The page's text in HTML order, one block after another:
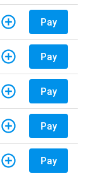
Pay
Pay
Pay
Pay
Pay